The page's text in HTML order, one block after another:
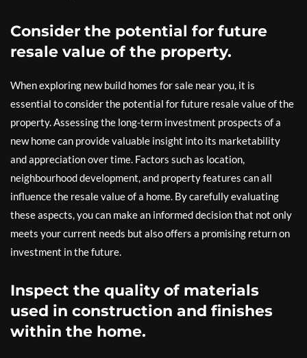
Consider the potential for future
resale value of the property.
When exploring new build homes for sale near you, it is
essential to consider the potential for future resale value of the
property. Assessing the long-term investment prospects of a
new home can provide valuable insight into its marketability
and appreciation over time. Factors such as location,
neighbourhood development, and property features can all
influence the resale value of a home. By carefully evaluating
these aspects, you can make an informed decision that not only
meets your current needs but also offers a promising return on
investment in the future.
Inspect the quality of materials
used in construction and finishes
within the home.